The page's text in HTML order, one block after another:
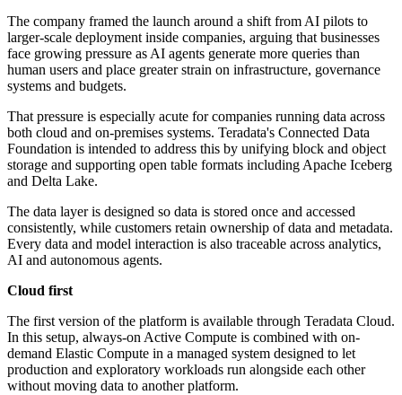
The company framed the launch around a shift from AI pilots to
larger-scale deployment inside companies, arguing that businesses
face growing pressure as AI agents generate more queries than
human users and place greater strain on infrastructure, governance
systems and budgets.
That pressure is especially acute for companies running data across
both cloud and on-premises systems. Teradata's Connected Data
Foundation is intended to address this by unifying block and object
storage and supporting open table formats including Apache Iceberg
and Delta Lake.
The data layer is designed so data is stored once and accessed
consistently, while customers retain ownership of data and metadata.
Every data and model interaction is also traceable across analytics,
AI and autonomous agents.
Cloud first
The first version of the platform is available through Teradata Cloud.
In this setup, always-on Active Compute is combined with on-
demand Elastic Compute in a managed system designed to let
production and exploratory workloads run alongside each other
without moving data to another platform.